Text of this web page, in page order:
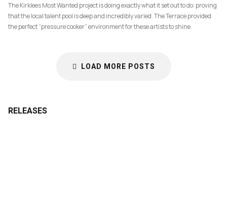
The Kirklees Most Wanted project is doing exactly what it set out to do: proving
that the local talent pool is deep and incredibly varied. The Terrace provided
the perfect “pressure cooker” environment for these artists to shine.
LOAD MORE POSTS
RELEASES